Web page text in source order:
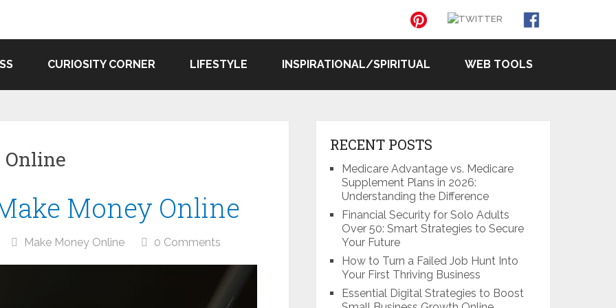
CURIOSITY CORNER LIFESTYLE INSPIRATIONAL/SPIRITUAL WEB TOOLS
Money Online
Make Money Online 0 Comments
RECENT POSTS
Medicare Advantage vs. Medicare
Supplement Plans in 2026:
Understanding the Difference
Financial Security for Solo Adults
Over 50: Smart Strategies to Secure
Your Future
How to Turn a Failed Job Hunt Into
Your First Thriving Business
Essential Digital Strategies to Boost